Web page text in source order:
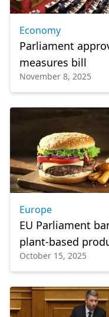
Economy
Parliament
measures bill
November 8, 2025
Europe
EU Parliament
plant-based
October 15, 2025